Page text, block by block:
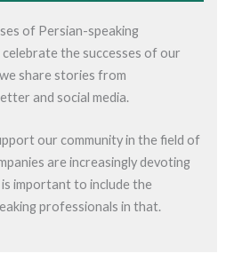
of Persian-speaking
the successes of our
share stories from
and social media.
our community in the field of
are increasingly devoting
important to include the
professionals in that.